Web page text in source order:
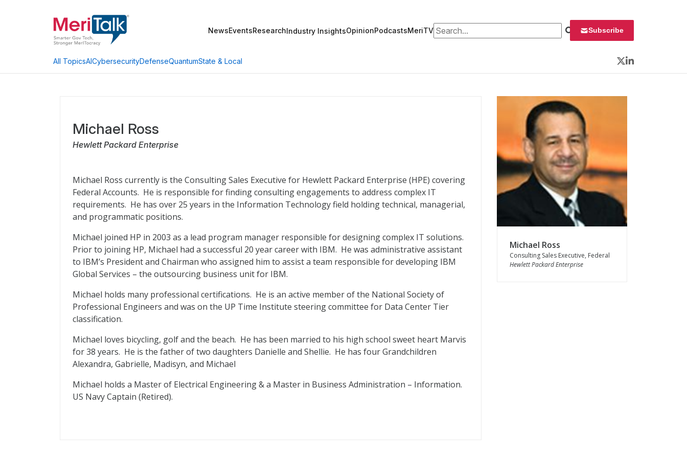
NewsEventsResearchIndustry InsightsOpinionPodcastsMeriTVSearch for: Subscribe
All TopicsAICybersecurityDefenseQuantumState & Local
Twitter
LinkedIn
Michael Ross
Hewlett Packard Enterprise
Michael Ross currently is the Consulting Sales Executive for Hewlett Packard Enterprise (HPE) covering
Federal Accounts. He is responsible for finding consulting engagements to address complex IT
requirements. He has over 25 years in the Information Technology field holding technical, managerial,
and programmatic positions.
Michael joined HP in 2003 as a lead program manager responsible for designing complex IT solutions.
Prior to joining HP, Michael had a successful 20 year career with IBM. He was administrative assistant
to IBM’s President and Chairman who assigned him to assist a team responsible for developing IBM
Global Services – the outsourcing business unit for IBM.
Michael holds many professional certifications. He is an active member of the National Society of
Professional Engineers and was on the UP Time Institute steering committee for Data Center Tier
classification.
Michael loves bicycling, golf and the beach. He has been married to his high school sweet heart Marvis
for 38 years. He is the father of two daughters Danielle and Shellie. He has four Grandchildren
Alexandra, Gabrielle, Madisyn, and Michael
Michael holds a Master of Electrical Engineering & a Master in Business Administration – Information.
US Navy Captain (Retired).
Michael Ross
Consulting Sales Executive, Federal
Hewlett Packard Enterprise